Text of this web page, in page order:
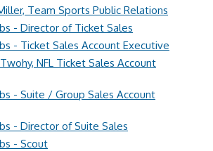
Team Sports Public Relations
- Director of Ticket Sales
- Ticket Sales Account Executive
NFL Ticket Sales Account
- Suite / Group Sales Account
- Director of Suite Sales
- Scout